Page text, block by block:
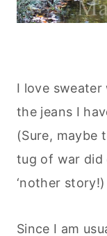
I love
the jeans I
(Sure, maybe
tug of war did
‘nother story!)
Since I am